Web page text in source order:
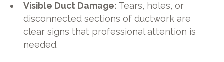
Visible Duct Damage: Tears, holes, or
disconnected sections of ductwork are
clear signs that professional attention is
needed.